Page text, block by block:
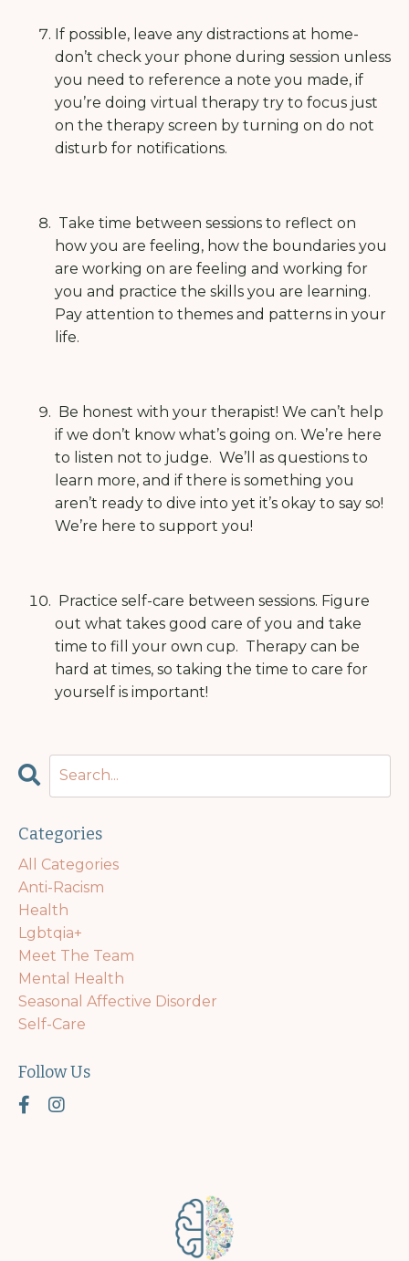
If possible, leave any distractions at home-
don’t check your phone during session unless
you need to reference a note you made, if
you’re doing virtual therapy try to focus just
on the therapy screen by turning on do not
disturb for notifications.
Take time between sessions to reflect on
how you are feeling, how the boundaries you
are working on are feeling and working for
you and practice the skills you are learning.
Pay attention to themes and patterns in your
life.
Be honest with your therapist! We can’t help
if we don’t know what’s going on. We’re here
to listen not to judge. We’ll as questions to
learn more, and if there is something you
aren’t ready to dive into yet it’s okay to say so!
We’re here to support you!
Practice self-care between sessions. Figure
out what takes good care of you and take
time to fill your own cup. Therapy can be
hard at times, so taking the time to care for
yourself is important!
Categories
All Categories
Anti-Racism
Health
Lgbtqia+
Meet The Team
Mental Health
Seasonal Affective Disorder
Self-Care
Follow Us